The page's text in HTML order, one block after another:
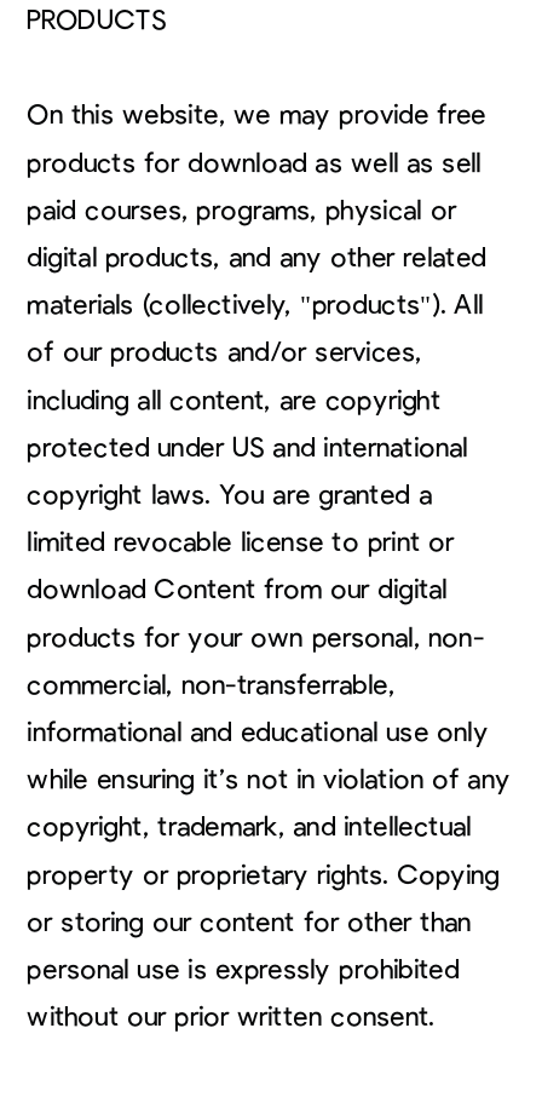
PRODUCTS
On this website, we may provide free
products for download as well as sell
paid courses, programs, physical or
digital products, and any other related
materials (collectively, "products"). All
of our products and/or services,
including all content, are copyright
protected under US and international
copyright laws. You are granted a
limited revocable license to print or
download Content from our digital
products for your own personal, non-
commercial, non-transferrable,
informational and educational use only
while ensuring it’s not in violation of any
copyright, trademark, and intellectual
property or proprietary rights. Copying
or storing our content for other than
personal use is expressly prohibited
without our prior written consent.